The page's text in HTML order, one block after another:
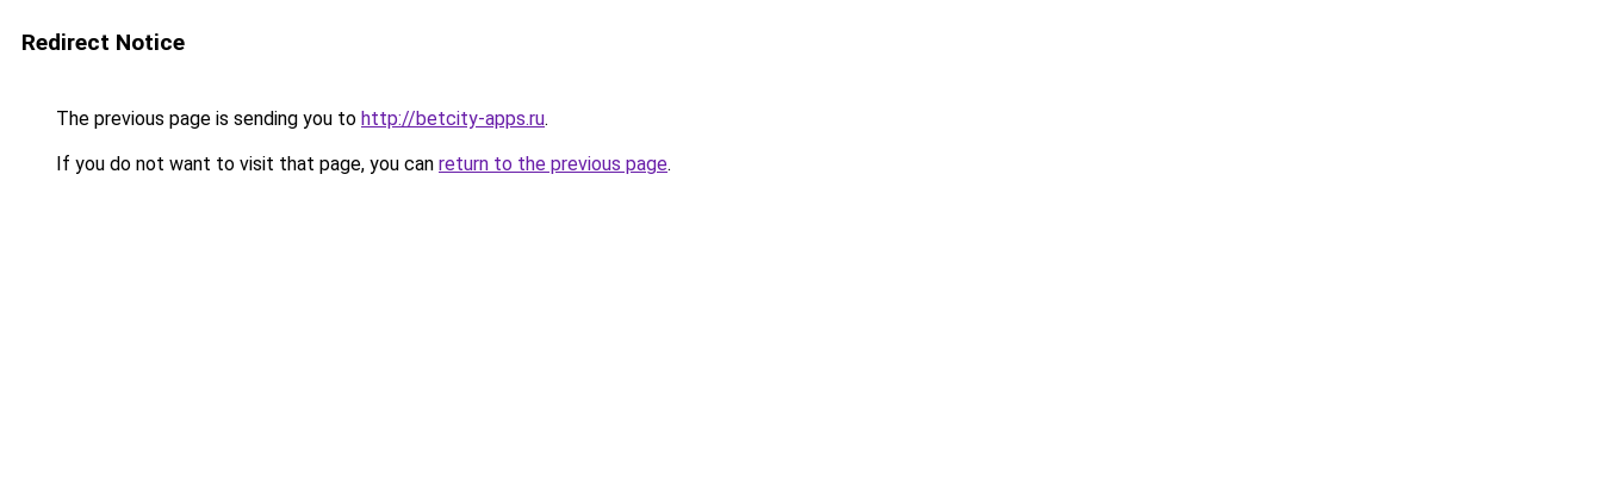
Redirect Notice
The previous page is sending you to http://betcity-apps.ru.
If you do not want to visit that page, you can return to the previous page.